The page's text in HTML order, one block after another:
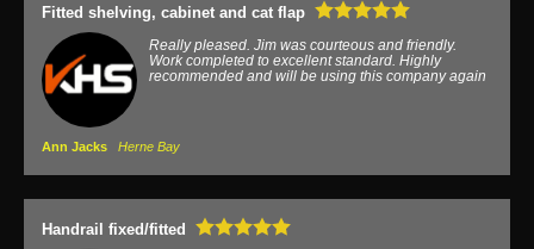
Fitted shelving, cabinet and cat flap
Really pleased. Jim was courteous and friendly.
Work completed to excellent standard. Highly
recommended and will be using this company again
Ann Jacks Herne Bay
Handrail fixed/fitted